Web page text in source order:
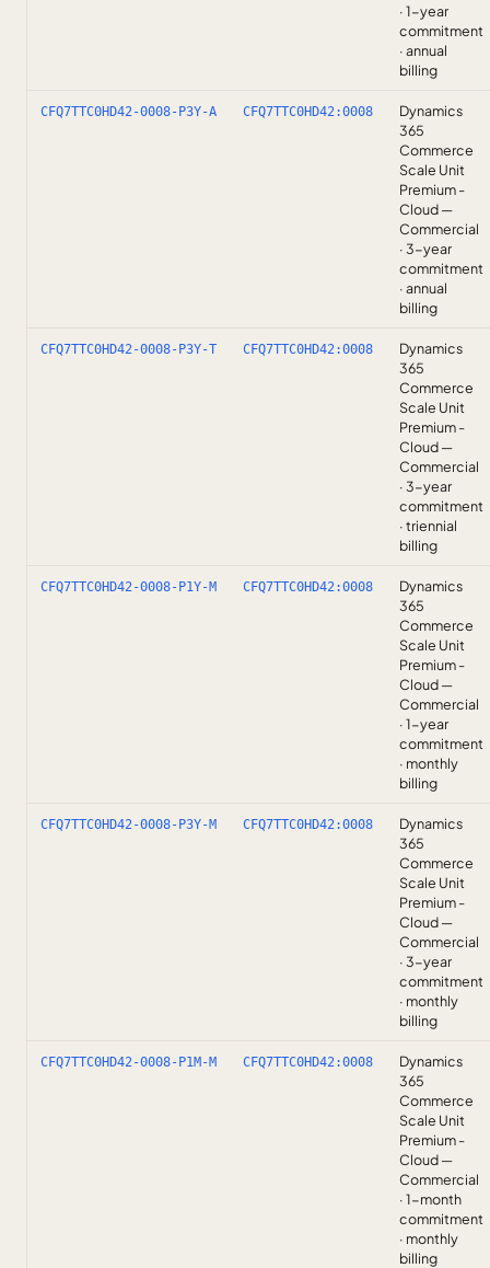
· 1-year
commitment
· annual
billing
CFQ7TTC0HD42-0008-P3Y-A CFQ7TTC0HD42:0008
Dynamics
365
Commerce
Scale Unit
Premium -
Cloud —
Commercial
· 3-year
commitment
· annual
billing
CFQ7TTC0HD42-0008-P3Y-T CFQ7TTC0HD42:0008
Dynamics
365
Commerce
Scale Unit
Premium -
Cloud —
Commercial
· 3-year
commitment
· triennial
billing
CFQ7TTC0HD42-0008-P1Y-M CFQ7TTC0HD42:0008
Dynamics
365
Commerce
Scale Unit
Premium -
Cloud —
Commercial
· 1-year
commitment
· monthly
billing
CFQ7TTC0HD42-0008-P3Y-M CFQ7TTC0HD42:0008
Dynamics
365
Commerce
Scale Unit
Premium -
Cloud —
Commercial
· 3-year
commitment
· monthly
billing
CFQ7TTC0HD42-0008-P1M-M CFQ7TTC0HD42:0008
Dynamics
365
Commerce
Scale Unit
Premium -
Cloud —
Commercial
· 1-month
commitment
· monthly
billing